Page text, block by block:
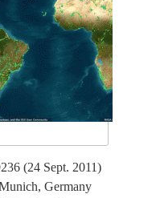
(24 Sept. 2011)
Germany